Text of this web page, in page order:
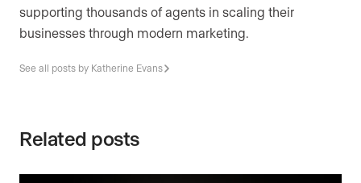
supporting thousands of agents in scaling their
businesses through modern marketing.
See all posts by Katherine Evans
Related posts